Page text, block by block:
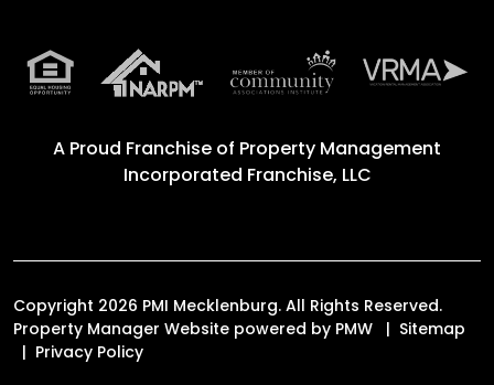
A Proud Franchise of Property Management
Incorporated Franchise, LLC
Copyright 2026 PMI Mecklenburg. All Rights Reserved.
Property Manager Website powered by PMW
Sitemap
Privacy Policy